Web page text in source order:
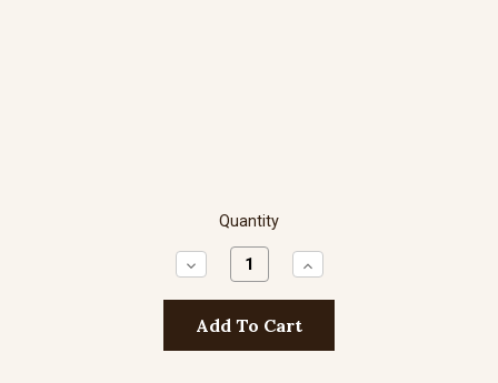
Quantity
Decrease
Quantity:
Increase
Quantity: